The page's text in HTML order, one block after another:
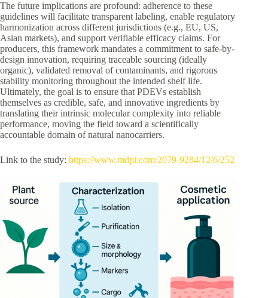
The future implications are profound: adherence to these
guidelines will facilitate transparent labeling, enable regulatory
harmonization across different jurisdictions (e.g., EU, US,
Asian markets), and support verifiable efficacy claims. For
producers, this framework mandates a commitment to safe-by-
design innovation, requiring traceable sourcing (ideally
organic), validated removal of contaminants, and rigorous
stability monitoring throughout the intended shelf life.
Ultimately, the goal is to ensure that PDEVs establish
themselves as credible, safe, and innovative ingredients by
translating their intrinsic molecular complexity into reliable
performance, moving the field toward a scientifically
accountable domain of natural nanocarriers.
Link to the study: https://www.mdpi.com/2079-9284/12/6/252